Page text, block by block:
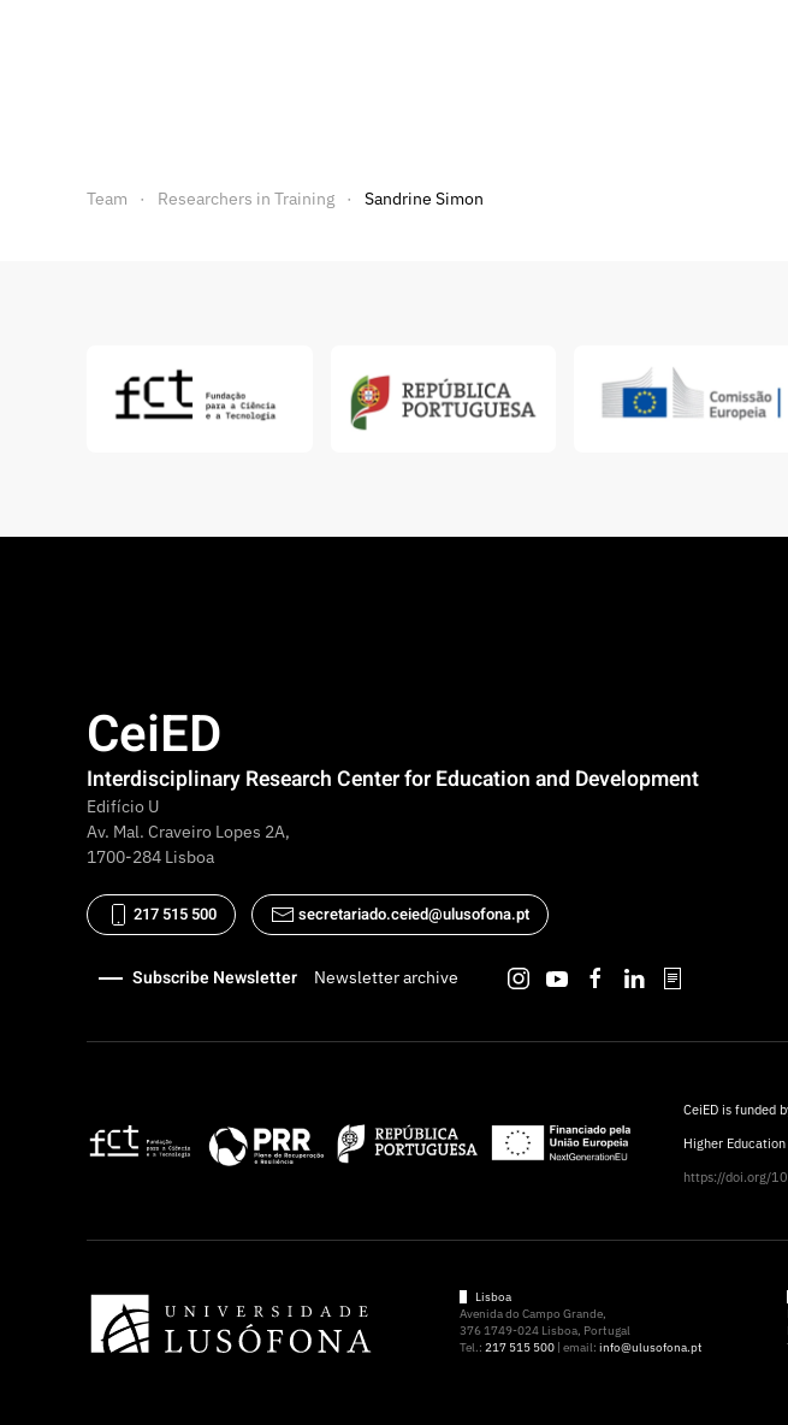
Team Researchers in Training Sandrine Simon
CeiED
Interdisciplinary Research Center for Education and Development
Edifício U
Av. Mal. Craveiro Lopes 2A,
1700-284 Lisboa
217 515 500 secretariado.ceied@ulusofona.pt
Subscribe Newsletter Newsletter archive
CeiED is funded
Higher
https://doi.org/
Lisboa
Avenida do Campo Grande,
376 1749-024 Lisboa, Portugal
Tel.: 217 515 500 | email: info@ulusofona.pt